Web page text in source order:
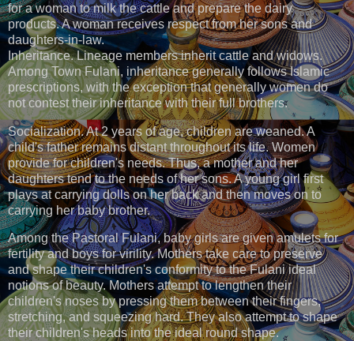
for a woman to milk the cattle and prepare the dairy
products. A woman receives respect from her sons and
daughters-in-law.
Inheritance. Lineage members inherit cattle and widows.
Among Town Fulani, inheritance generally follows Islamic
prescriptions, with the exception that generally women do
not contest their inheritance with their full brothers.
Socialization. At 2 years of age, children are weaned. A
child's father remains distant throughout its life. Women
provide for children's needs. Thus, a mother and her
daughters tend to the needs of her sons. A young girl first
plays at carrying dolls on her back and then moves on to
carrying her baby brother.
Among the Pastoral Fulani, baby girls are given amulets for
fertility and boys for virility. Mothers take care to preserve
and shape their children's conformity to the Fulani ideal
notions of beauty. Mothers attempt to lengthen their
children's noses by pressing them between their fingers,
stretching, and squeezing hard. They also attempt to shape
their children's heads into the ideal round shape.